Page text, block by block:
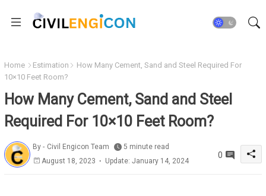
Home Estimation
How Many Cement, Sand and Steel Required For
10×10 Feet Room?
How Many Cement, Sand and Steel
Required For 10×10 Feet Room?
By - Civil Engicon Team
5 minute read
August 18, 2023
Update: January 14, 2024
0